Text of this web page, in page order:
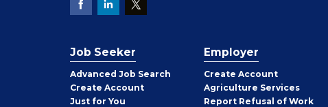
Job Seeker
Advanced Job Search
Create Job
Seeker
Account
Just for You
Employer
Create Employer
Account
Agriculture Services
Report Refusal of Work